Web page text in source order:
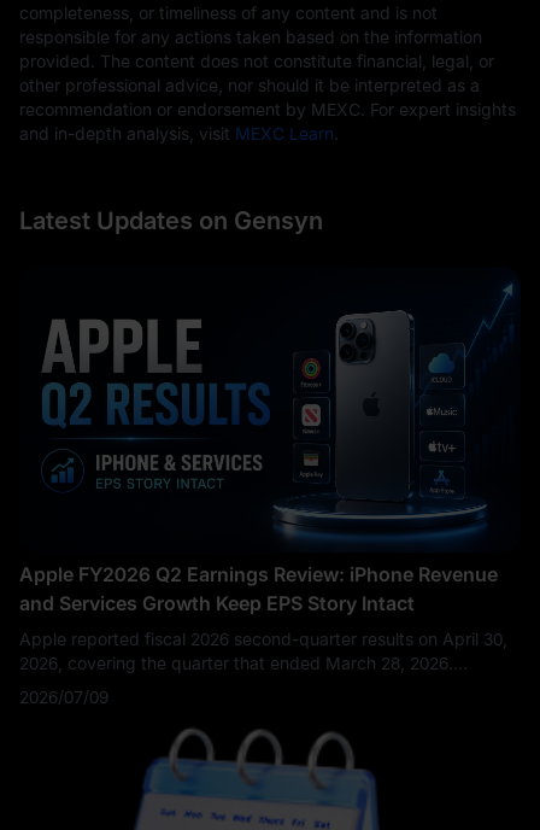
completeness, or timeliness of any content and is not
responsible for any actions taken based on the information
provided. The content does not constitute financial, legal, or
other professional advice, nor should it be interpreted as a
recommendation or endorsement by MEXC. For expert insights
and in-depth analysis, visit MEXC Learn
Latest Updates on Gensyn
Apple FY2026 Q2 Earnings Review: iPhone Revenue
and Services Growth Keep EPS Story Intact
Apple reported fiscal 2026 second-quarter results on April 30,
2026, covering the quarter that ended March 28, 2026.
Revenue reached $111.2 billion, up 17% year over year, while
diluted EPS rose 22% to $2.01. Apple noted that the quarter
set March-quarter records for total company revenue, iPhone
revenue, and EPS, while Services revenue soared to a new all-
This was not just another routine hardware-cycle
earnings report. Apple’s Q2 results proved that iPhone
2026/07/09